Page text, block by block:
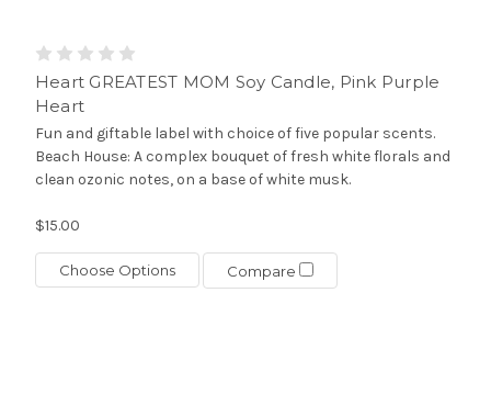
Heart GREATEST MOM Soy Candle, Pink Purple
Heart
Fun and giftable label with choice of five popular scents.
Beach House: A complex bouquet of fresh white florals and
clean ozonic notes, on a base of white musk.
$15.00
Choose Options Compare